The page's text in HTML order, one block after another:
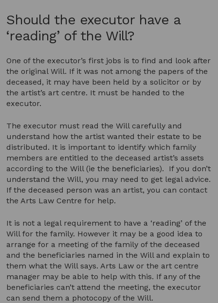
Should the executor have a
‘reading’ of the Will?
One of the executor’s first jobs is to find and look after
the original Will. If it was not among the papers of the
deceased, it may have been held by a solicitor or by
the artist’s art centre. It must be handed to the
executor.
The executor must read the Will carefully and
understand how the artist wanted their estate to be
distributed. It is important to identify which family
members are entitled to the deceased artist’s assets
according to the Will (ie the beneficiaries). If you don’t
understand the Will, you may need to get legal advice.
If the deceased person was an artist, you can contact
the Arts Law Centre for help.
It is not a legal requirement to have a ‘reading’ of the
Will for the family. However it may be a good idea to
arrange for a meeting of the family of the deceased
and the beneficiaries named in the Will and explain to
them what the Will says. Arts Law or the art centre
manager may be able to help with this. If any of the
beneficiaries can’t attend the meeting, the executor
can send them a photocopy of the Will.